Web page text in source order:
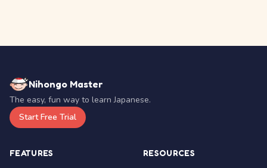
Nihongo Master
The easy, fun way to learn Japanese.
Start Free Trial
FEATURES RESOURCES